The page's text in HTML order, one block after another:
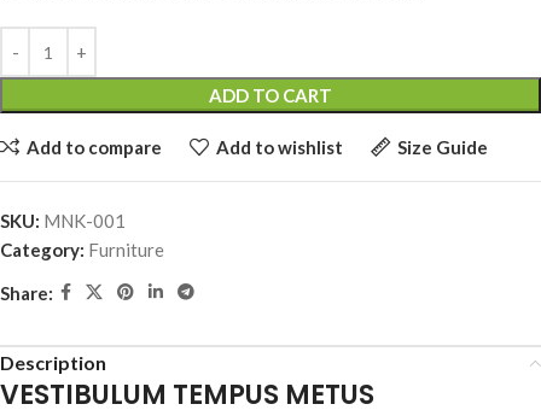
ADD TO CART
Add to compare Add to wishlist Size Guide
SKU: MNK-001
Category: Furniture
Share:
Description
VESTIBULUM TEMPUS METUS